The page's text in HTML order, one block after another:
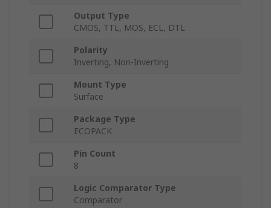
Output Type
CMOS, TTL, MOS, ECL, DTL
Polarity
Inverting, Non-Inverting
Mount Type
Surface
Package Type
ECOPACK
Pin Count
8
Logic Comparator Type
Comparator